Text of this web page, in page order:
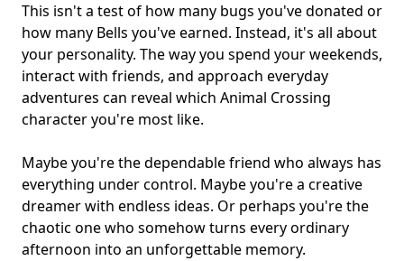
This isn't a test of how many bugs you've donated or
how many Bells you've earned. Instead, it's all about
your personality. The way you spend your weekends,
interact with friends, and approach everyday
adventures can reveal which Animal Crossing
character you're most like.
Maybe you're the dependable friend who always has
everything under control. Maybe you're a creative
dreamerwith endless ideas. Or perhaps you're the
chaotic one who somehow turns every ordinary
afternoon into an unforgettable memory.